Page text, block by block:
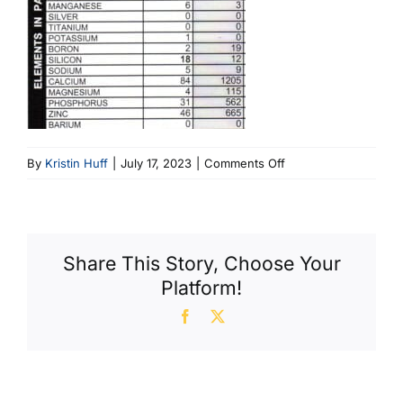
By Kristin Huff July 17, 2023 Comments Offon
Share This Story, Choose Your
Platform!
Facebook